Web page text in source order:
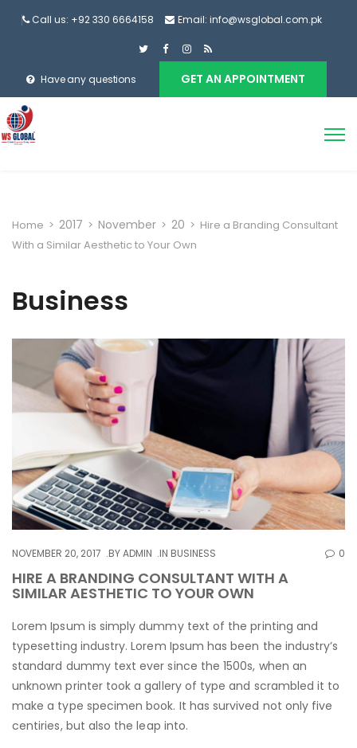
Call us: +92 330 6664158 Email: info@wsglobal.com.pk
Have any questions GET AN APPOINTMENT
Home > 2017 > November > 20 > Hire a Branding Consultant
With a Similar Aesthetic to Your Own
Business
NOVEMBER 20, 2017 BYADMIN IN BUSINESS 0
HIRE A BRANDING CONSULTANT WITH A
SIMILAR AESTHETIC TO YOUR OWN
Lorem Ipsum is simply dummy text of the printing and
typesetting industry. Lorem Ipsum has been the industry’s
standard dummy text ever since the 1500s, when an
unknown printer took a gallery of type and scrambled it to
make a type specimen book. It has survived not only five
centiries, but also the leap into.